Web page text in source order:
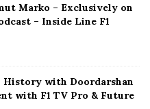
Marko – Exclusively on
– Inside Line F1
History with Doordarshan
with F1 TV Pro & Future